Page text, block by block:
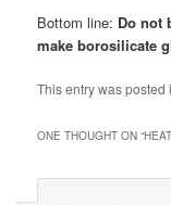
Bottom line: Do not
make borosilicate
This entry was
ONE THOUGHT ON “